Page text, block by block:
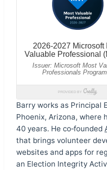
Barry works as Principal
Phoenix, Arizona, where
40 years. He co‑founded
that brings volunteer
websites and apps for
an Election Integrity